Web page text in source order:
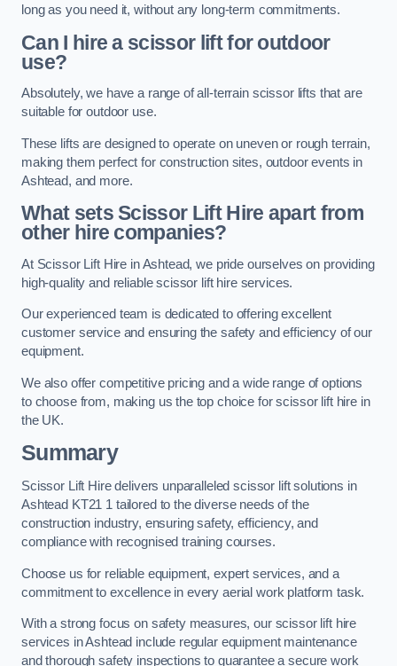
long as you need it, without any long-term commitments.
Can I hire a scissor lift for outdoor
use?
Absolutely, we have a range of all-terrain scissor lifts that are
suitable for outdoor use.
These lifts are designed to operate on uneven or rough terrain,
making them perfect for construction sites, outdoor events in
Ashtead, and more.
What sets Scissor Lift Hire apart from
other hire companies?
At Scissor Lift Hire in Ashtead, we pride ourselves on providing
high-quality and reliable scissor lift hire services.
Our experienced team is dedicated to offering excellent
customer service and ensuring the safety and efficiency of our
equipment.
We also offer competitive pricing and a wide range of options
to choose from, making us the top choice for scissor lift hire in
the UK.
Summary
Scissor Lift Hire delivers unparalleled scissor lift solutions in
Ashtead KT21 1 tailored to the diverse needs of the
construction industry, ensuring safety, efficiency, and
compliance with recognised training courses.
Choose us for reliable equipment, expert services, and a
commitment to excellence in every aerial work platform task.
With a strong focus on safety measures, our scissor lift hire
services in Ashtead include regular equipment maintenance
and thorough safety inspections to guarantee a secure work